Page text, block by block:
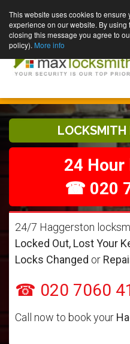
This website uses cookies to ensure
experience on our website. By using
closing this message you agree to
policy). More info
LOCKSMITH
24
☎ 020
24/7 Haggerston
Locked Out, Lost Your
Locks Changed or
☎ 020 7060
Call now to book your